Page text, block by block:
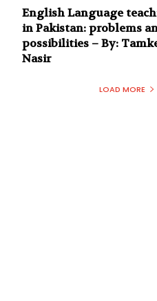
English Language
in Pakistan: problems
possibilities – By:
Nasir
LOAD MORE